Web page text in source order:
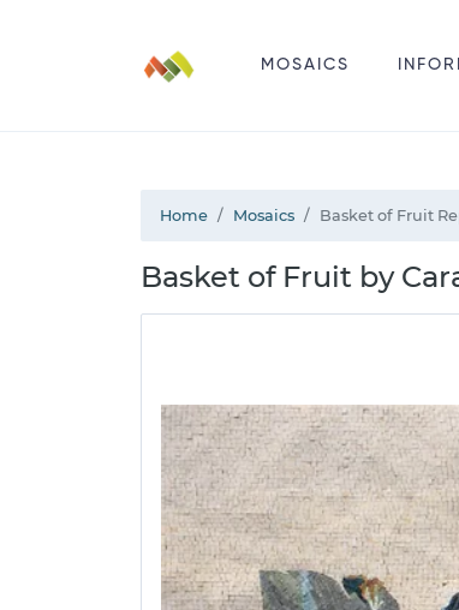
MOSAICS
Home Mosaics Basket of Fruit
Basket of Fruit by